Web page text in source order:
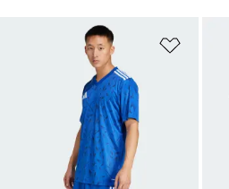
Add